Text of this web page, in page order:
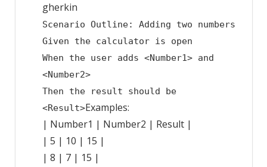
gherkin
Scenario Outline: Adding two numbers
Given the calculator is open
When the user adds <Number1> and
<Number2>
Then the result should be
<Result>Examples:
| Number1 | Number2 | Result |
| 5 | 10 | 15 |
| 8 | 7 | 15 |